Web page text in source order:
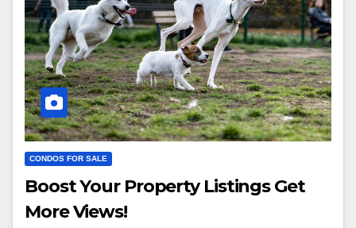
CONDOS FOR SALE
Boost Your Property Listings Get
More Views!